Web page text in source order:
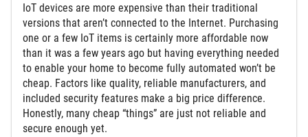
IoT devices are more expensive than their traditional
versions that aren’t connected to the Internet. Purchasing
one or a few IoT items is certainly more affordable now
than it was a few years ago but having everything needed
to enable your home to become fully automated won’t be
cheap. Factors like quality, reliable manufacturers, and
included security features make a big price difference.
Honestly, many cheap “things” are just not reliable and
secure enough yet.